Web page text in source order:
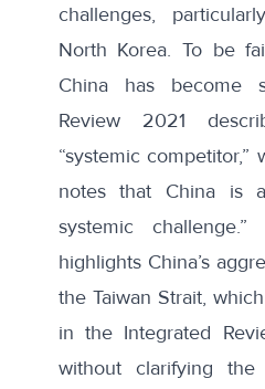
challenges,
North Korea. To be
China has become
Review 2021
“systemic competitor,”
notes that China is
systemic
highlights China’s
the Taiwan Strait,
in the Integrated
without clarifying